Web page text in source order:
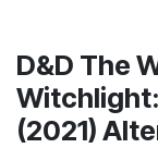
D&D The
(2021)